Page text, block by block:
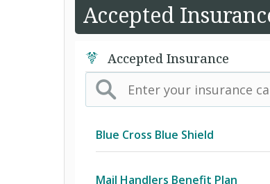
Accepted
Accepted Insurance
Blue Cross Blue Shield
Mail Handlers Benefit Plan